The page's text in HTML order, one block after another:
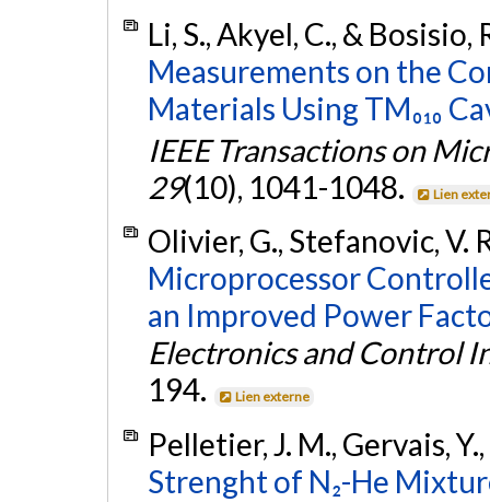
Li, S., Akyel, C., & Bosisio,
Measurements on the
Materials Using TM₀₁₀
IEEE Transactions on
29(10), 1041-1048. Lien
Olivier, G., Stefanovic, V.
Microprocessor
an Improved Power
Electronics and Control
194.
Lien externe
Pelletier, J. M., Gervais,
Strenght of N₂-He